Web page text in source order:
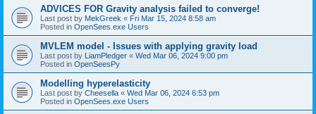
ADVICES FOR Gravity analysis failed to converge!
Last post by MekGreek « Fri Mar 15, 2024 8:58 am
Posted in OpenSees.exe Users
MVLEM model - Issues with applying gravity load
Last post by LiamPledger « Wed Mar 06, 2024 9:00 pm
Posted in OpenSeesPy
Modelling hyperelasticity
Last post by Cheesella « Wed Mar 06, 2024 6:53 pm
Posted in OpenSees.exe Users